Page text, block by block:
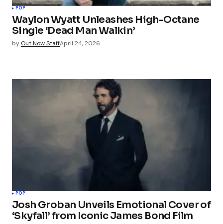
POP
Waylon Wyatt Unleashes High-Octane
Single ‘Dead Man Walkin’
by Out Now StaffApril 24, 2026
POP
Josh Groban Unveils Emotional Cover of
‘Skyfall’ from Iconic James Bond Film